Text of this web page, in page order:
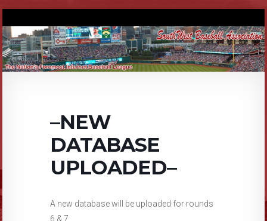
–NEW
DATABASE
UPLOADED–
A new database will be uploaded for rounds
6 & 7